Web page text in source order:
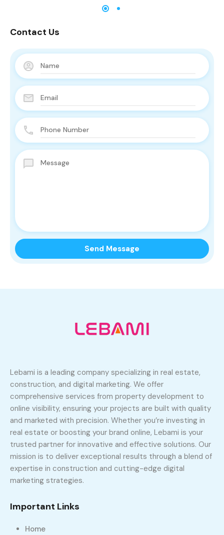
Contact Us
Lebami is a leading company specializing in real estate,
construction, and digital marketing. We offer
comprehensive services from property development to
online visibility, ensuring your projects are built with quality
and marketed with precision. Whether you’re investing in
real estate or boosting your brand online, Lebami is your
trusted partner for innovative and effective solutions. Our
mission is to deliver exceptional results through a blend of
expertise in construction and cutting-edge digital
marketing strategies.
Important Links
Home